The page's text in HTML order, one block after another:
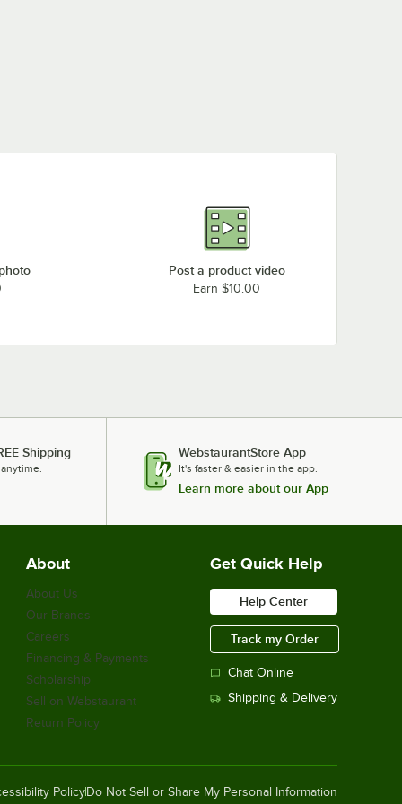
Post a product video
Earn $10.00
Shipping WebstaurantStore App
It's faster & easier in the app.
Learn more about our App
About
About Us
Our Brands
Careers
Financing & Payments
Scholarship
Sell on Webstaurant
Return Policy
Get Quick Help
Help Center
Track my Order
Chat Online
Shipping & Delivery
Policy Do Not Sell or Share My Personal Information